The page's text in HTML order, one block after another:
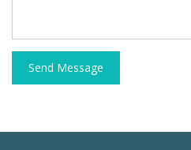
Send Message